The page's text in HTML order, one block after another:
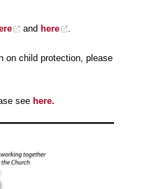
and here .
on child protection, please
see here.